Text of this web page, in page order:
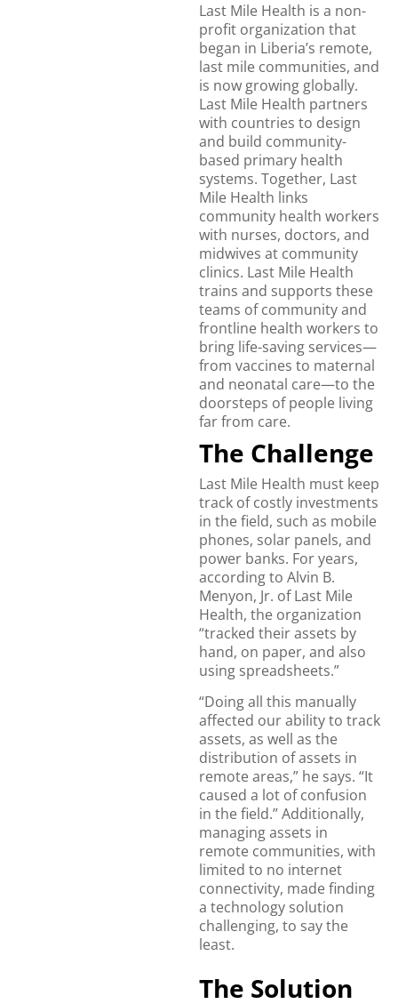
Last Mile Health is a non-
profit organization that
began in Liberia’s remote,
last mile communities, and
is now growing globally.
Last Mile Health partners
with countries to design
and build community-
based primary health
systems. Together, Last
Mile Health links
community health workers
with nurses, doctors, and
midwives at community
clinics. Last Mile Health
trains and supports these
teams of community and
frontline health workers to
bring life-saving services—
from vaccines to maternal
and neonatal care—to the
doorsteps of people living
far from care.
The Challenge
Last Mile Health must keep
track of costly investments
in the field, such as mobile
phones, solar panels, and
power banks. For years,
according to Alvin B.
Menyon, Jr. of Last Mile
Health, the organization
“tracked their assets by
hand, on paper, and also
using spreadsheets.”
“Doing all this manually
affected our ability to track
assets, as well as the
distribution of assets in
remote areas,” he says. “It
caused a lot of confusion
in the field.” Additionally,
managing assets in
remote communities, with
limited to no internet
connectivity, made finding
a technology solution
challenging, to say the
least.
The Solution